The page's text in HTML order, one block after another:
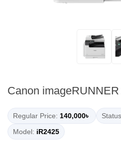
Canon
Regular Price: 140,000৳
Model: iR2425